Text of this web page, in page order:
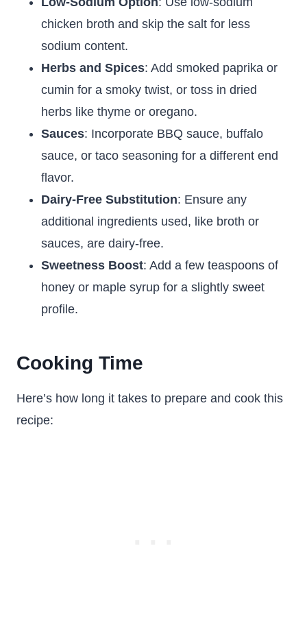
chicken broth and skip the salt for less
sodium content.
Herbs and Spices: Add smoked paprika or
cumin for a smoky twist, or toss in dried
herbs like thyme or oregano.
Sauces: Incorporate BBQ sauce, buffalo
sauce, or taco seasoning for a different end
flavor.
Dairy-Free Substitution: Ensure any
additional ingredients used, like broth or
sauces, are dairy-free.
Sweetness Boost: Add a few teaspoons of
honey or maple syrup for a slightly sweet
profile.
Cooking Time
Here’s how long it takes to prepare and cook this
recipe: